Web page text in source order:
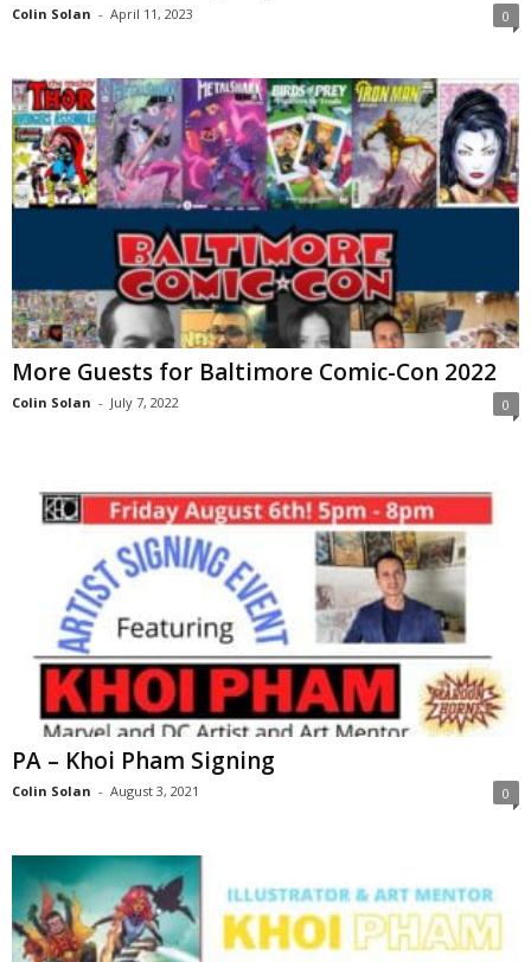
Colin Solan - April 11, 2023 0
More Guests for Baltimore Comic-Con 2022
Colin Solan - July 7, 2022 0
PA – Khoi Pham Signing
Colin Solan - August 3, 2021 0